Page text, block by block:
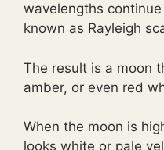
wavelengths
known as Rayleigh
The result is a moon
amber, or even red
When the moon is
looks white or pale